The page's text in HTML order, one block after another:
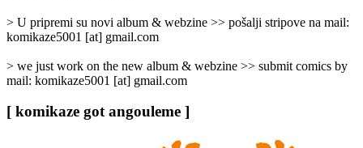
> U pripremi su novi album & webzine >> pošalji stripove na mail:
komikaze5001 [at] gmail.com
> we just work on the new album & webzine >> submit comics by
mail: komikaze5001 [at] gmail.com
[ komikaze got angouleme ]